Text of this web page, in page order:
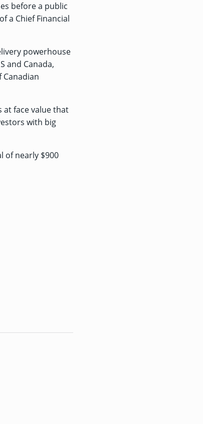
before a public
a Chief Financial
powerhouse
and Canada,
Canadian
at face value that
with big
of nearly $900